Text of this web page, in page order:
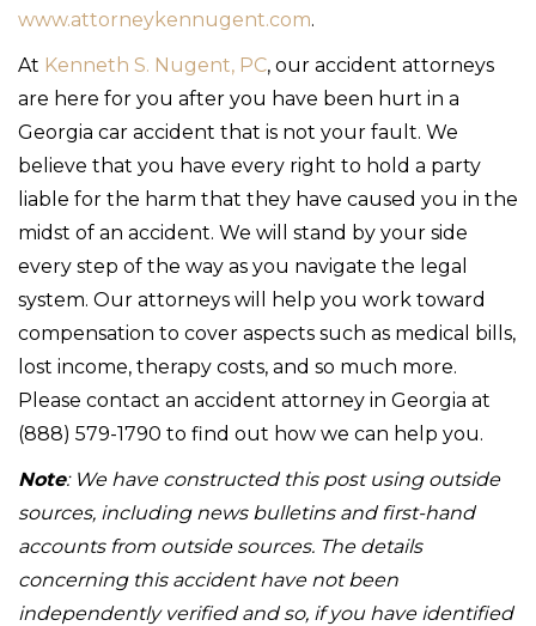
www.attorneykennugent.com.
At Kenneth S. Nugent, PC, our accident attorneys
are here for you after you have been hurt in a
Georgia car accident that is not your fault. We
believe that you have every right to hold a party
liable for the harm that they have caused you in the
midst of an accident. We will stand by your side
every step of the way as you navigate the legal
system. Our attorneys will help you work toward
compensation to cover aspects such as medical bills,
lost income, therapy costs, and so much more.
Please contact an accident attorney in Georgia at
(888) 579-1790 to find out how we can help you.
Note: We have constructed this post using outside
sources, including news bulletins and first-hand
accounts from outside sources. The details
concerning this accident have not been
independently verified and so, if you have identified